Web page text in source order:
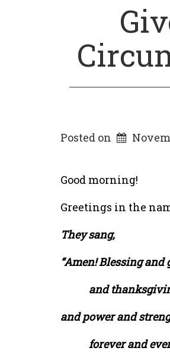
Posted on
Good morning!
Greetings in the
They sang,
“Amen! Blessing
and
and power and
forever and